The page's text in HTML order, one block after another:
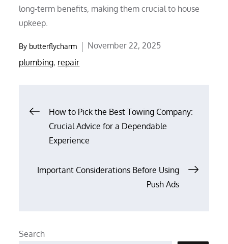
long-term benefits, making them crucial to house
upkeep.
By butterflycharm
Posted
November 22, 2025
plumbing, repair
Post
navigation
How to Pick the Best Towing Company:
Crucial Advice for a Dependable
Experience
Important Considerations Before Using
Push Ads
Search